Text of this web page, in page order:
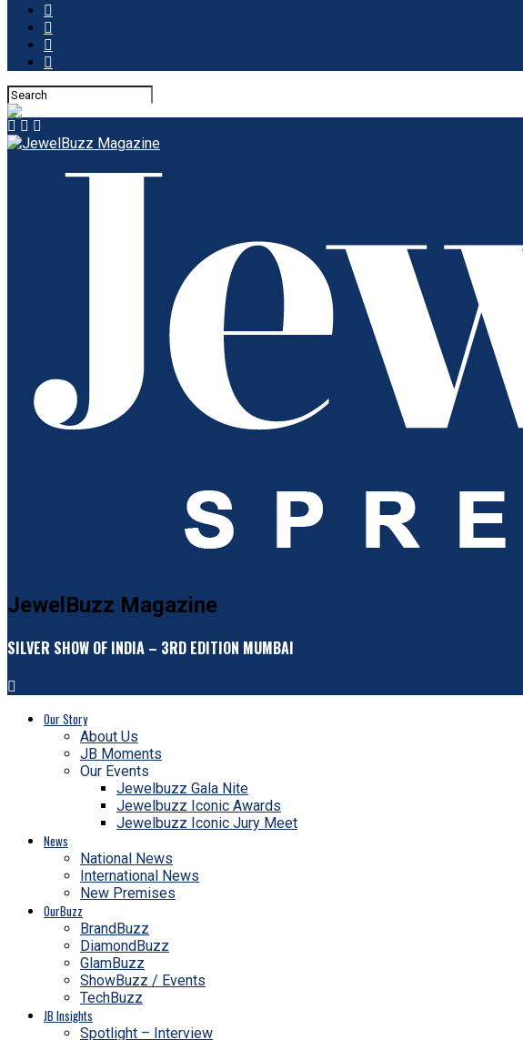
JewelBuzz Magazine
SILVER SHOW OF INDIA – 3RD EDITION MUMBAI
Our Story
About Us
JB Moments
Our Events
Jewelbuzz Gala Nite
Jewelbuzz Iconic Awards
Jewelbuzz Iconic Jury Meet
News
National News
International News
New Premises
OurBuzz
BrandBuzz
DiamondBuzz
GlamBuzz
ShowBuzz / Events
TechBuzz
JB Insights
Spotlight – Interview